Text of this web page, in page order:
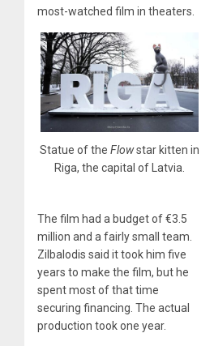
most-watched film in theaters.
Statue of theFlowstar kitten in
Riga, the capital of Latvia.
The film had a budget of €3.5
million and a fairly small team.
Zilbalodis said it took him five
years to make the film, but he
spent most of that time
securing financing. The actual
production took one year.